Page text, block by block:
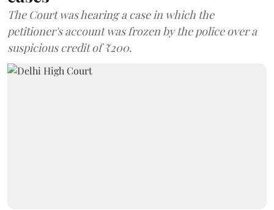
The Court was hearing a case in which the
petitioner's account was frozen by the police over a
suspicious credit of ₹200.